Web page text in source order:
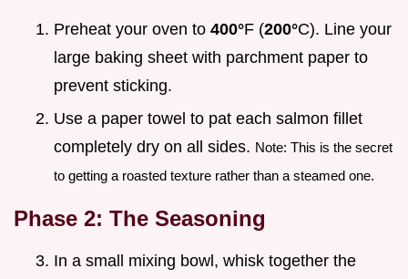
Preheat your oven to 400°F (200°C). Line your
large baking sheet with parchment paper to
prevent sticking.
Use a paper towel to pat each salmon fillet
completely dry on all sides. Note: This is the secret
to getting a roasted texture rather than a steamed one.
Phase 2: The Seasoning
In a small mixing bowl, whisk together the